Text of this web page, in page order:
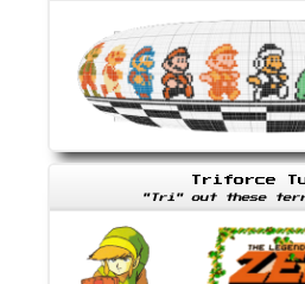
Triforce
"Tri" out these